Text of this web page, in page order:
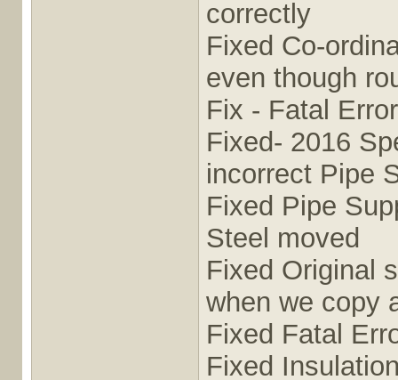
correctly
Fixed Co-
even though
Fix - Fatal
Fixed- 2016
incorrect Pipe
Fixed Pipe
Steel moved
Fixed Original
when we copy
Fixed Fatal
Fixed